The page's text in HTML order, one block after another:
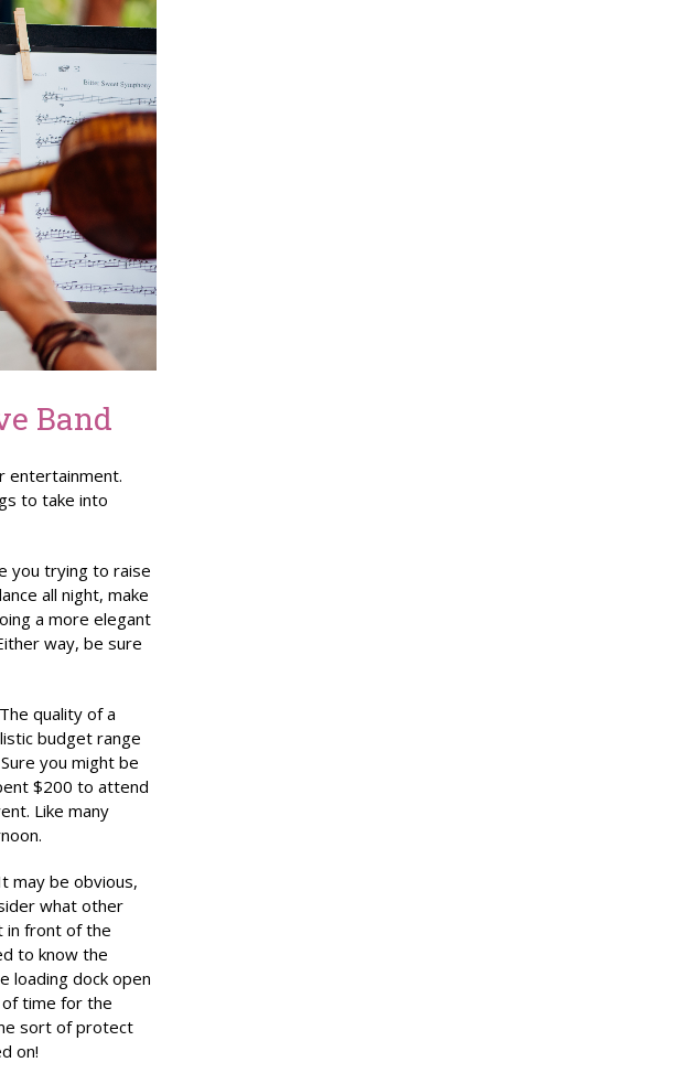
Band
entertainment.
to take into
you trying to raise
all night, make
a more elegant
way, be sure
quality of a
budget range
you might be
$200 to attend
Like many
may be obvious,
what other
in front of the
to know the
loading dock open
time for the
sort of protect
on!